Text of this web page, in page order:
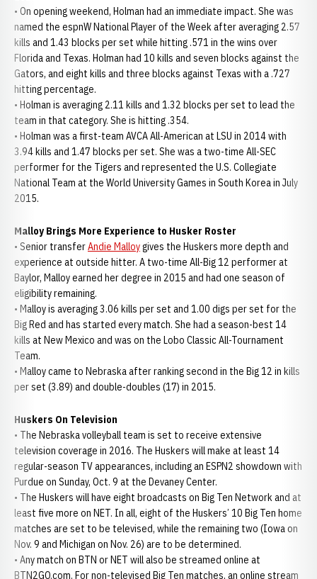
• On opening weekend, Holman had an immediate impact. She was
named the espnW National Player of the Week after averaging 2.57
kills and 1.43 blocks per set while hitting .571 in the wins over
Florida and Texas. Holman had 10 kills and seven blocks against the
Gators, and eight kills and three blocks against Texas with a .727
hitting percentage.
• Holman is averaging 2.11 kills and 1.32 blocks per set to lead the
team in that category. She is hitting .354.
• Holman was a first-team AVCA All-American at LSU in 2014 with
3.94 kills and 1.47 blocks per set. She was a two-time All-SEC
performer for the Tigers and represented the U.S. Collegiate
National Team at the World University Games in South Korea in July
2015.
Malloy Brings More Experience to Husker Roster
• Senior transferAndie Malloygives the Huskers more depth and
experience at outside hitter. A two-time All-Big 12 performer at
Baylor, Malloy earned her degree in 2015 and had one season of
eligibility remaining.
• Malloy is averaging 3.06 kills per set and 1.00 digs per set for the
Big Red and has started every match. She had a season-best 14
kills at New Mexico and was on the Lobo Classic All-Tournament
Team.
• Malloy came to Nebraska after ranking second in the Big 12 in kills
per set (3.89) and double-doubles (17) in 2015.
Huskers On Television
• The Nebraska volleyball team is set to receive extensive
television coverage in 2016. The Huskers will make at least 14
regular-season TV appearances, including an ESPN2 showdown with
Purdue on Sunday, Oct. 9 at the Devaney Center.
• The Huskers will have eight broadcasts on Big Ten Network and at
least five more on NET. In all, eight of the Huskers’ 10 Big Ten home
matches are set to be televised, while the remaining two (Iowa on
Nov. 9 and Michigan on Nov. 26) are to be determined.
• Any match on BTN or NET will also be streamed online at
BTN2GO.com. For non-televised Big Ten matches, an online stream